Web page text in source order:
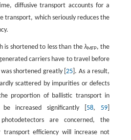
diffusive transport accounts for a
transport, which seriously reduces the
is shortened to less than the λMFP, the
carriers have to travel before
shortened greatly [25 ]. As a result,
scattered by impurities or defects
proportion of ballistic transport in
increased significantly [ 58, 59
are concerned, the
transport efficiency will increase not